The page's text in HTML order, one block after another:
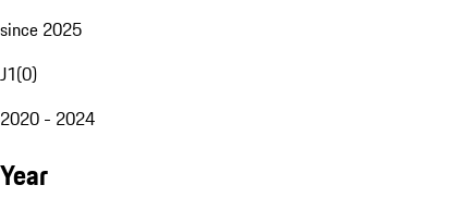
since 2025
J1(0)
2020 - 2024
Year